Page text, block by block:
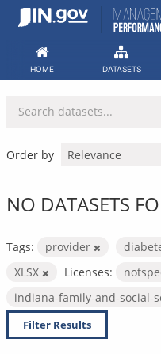
Skip
HOME DATASETS
Order by
NO DATASETS
Tags: provider
XLSX
Licenses:
indiana-family-and-social-
Filter Results